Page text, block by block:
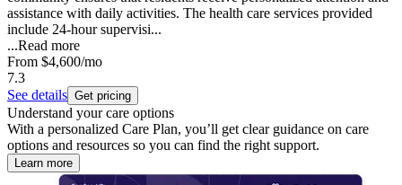
assistance with daily activities. The health care services provided
include 24-hour supervisi...
...Read more
From $4,600/mo
7.3
See details Get pricing
Understand your care options
With a personalized Care Plan, you’ll get clear guidance on care
options and resources so you can find the right support.
Learn more